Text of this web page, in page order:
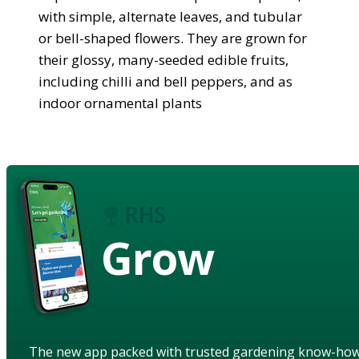
with simple, alternate leaves, and tubular
or bell-shaped flowers. They are grown for
their glossy, many-seeded edible fruits,
including chilli and bell peppers, and as
indoor ornamental plants
Grow
The new app packed with trusted gardening know-